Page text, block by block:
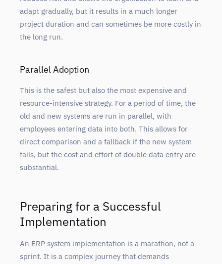
adapt gradually, but it results in a much longer
project duration and can sometimes be more costly in
the long run.
Parallel Adoption
This is the safest but also the most expensive and
resource-intensive strategy. For a period of time, the
old and new systems are run in parallel, with
employees entering data into both. This allows for
direct comparison and a fallback if the new system
fails, but the cost and effort of double data entry are
substantial.
Preparing for a Successful
Implementation
An ERP system implementation is a marathon, not a
sprint. It is a complex journey that demands